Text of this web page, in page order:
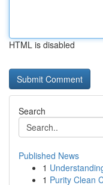
HTML is disabled
Search
Published News
1
1 Purity Clean